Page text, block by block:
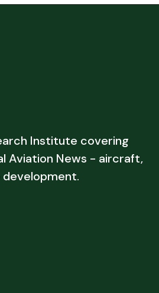
Institute covering
Aviation News - aircraft,
development.